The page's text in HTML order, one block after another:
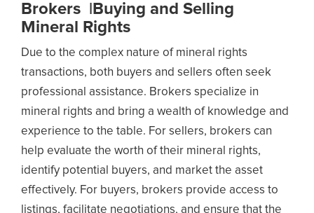
Brokers |Buying and Selling
Mineral Rights
Due to the complex nature of mineral rights
transactions, both buyers and sellers often seek
professional assistance. Brokers specialize in
mineral rights and bring a wealth of knowledge and
experience to the table. For sellers, brokers can
help evaluate the worth of their mineral rights,
identify potential buyers, and market the asset
effectively. For buyers, brokers provide access to
listings, facilitate negotiations, and ensure that the